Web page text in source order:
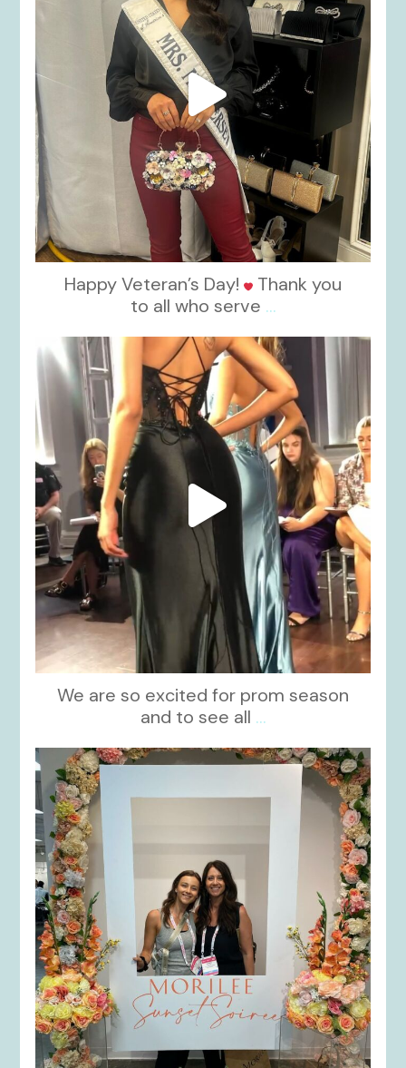
Happy Veteran’s Day!
Thank you
to all who serve ...
kikids_dress_boutique
Nov 6
We are so excited for prom season
and to see all ...
kikids_dress_boutique